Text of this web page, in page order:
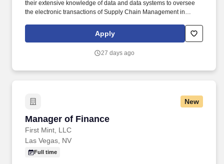
their extensive knowledge of data and data systems to oversee
the electronic transactions of Supply Chain Management in
and Systems. Coordinate internally with the TPSS team and other
Procurement Programs & Systems team members to establish a
productivity and efficiency throughout the intake-to-invoice
Apply
27 days ago
New
Manager of Finance
First Mint, LLC
Manager of Finance
Las Vegas, NV
Full time